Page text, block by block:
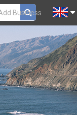
Business